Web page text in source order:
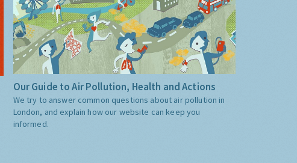
Our Guide to Air Pollution, Health and Actions
We try to answer common questions about air pollution in
London, and explain how our website can keep you
informed.